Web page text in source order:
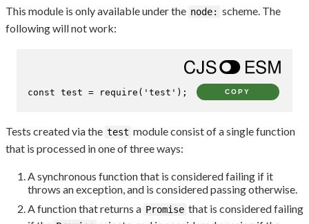
This module is only available under the node: scheme. The
following will not work:
const test = require ( 'test' ); COPY
Tests created via the test module consist of a single function
that is processed in one of three ways:
A synchronous function that is considered failing if it
throws an exception, and is considered passing otherwise.
A function that returns a Promise that is considered failing